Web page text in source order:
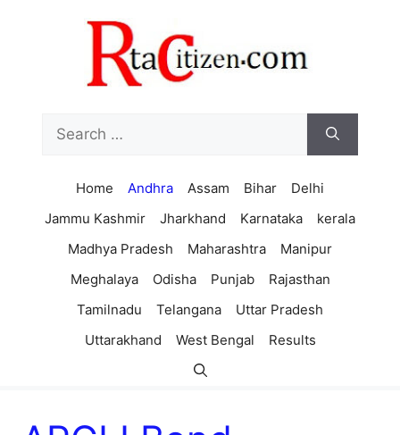
for:
Home Andhra Assam Bihar
Delhi
Jammu Kashmir
Jharkhand Karnataka
kerala
Madhya Pradesh
Maharashtra
Manipur
Meghalaya
Odisha Punjab
Rajasthan
Tamilnadu
Telangana
Uttar Pradesh
Uttarakhand
West Bengal Results